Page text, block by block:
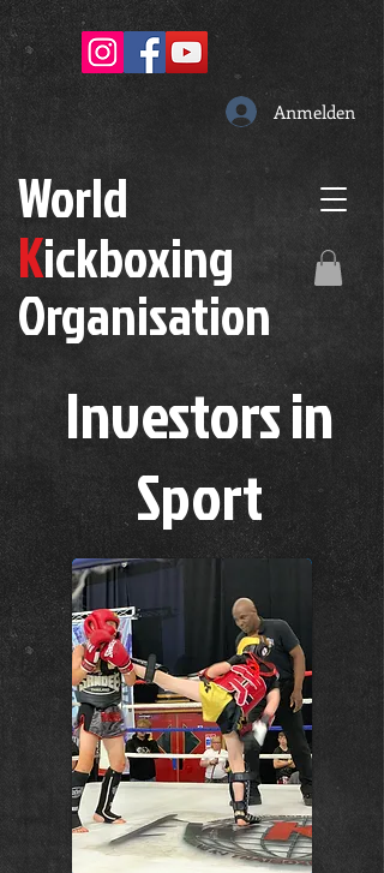
World
Kickboxing
Organisation
Investors in
Sport
Anmelden